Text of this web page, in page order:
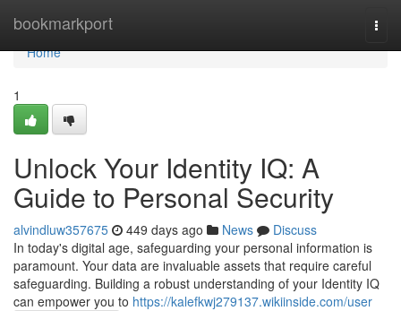
bookmarkport
Home
Home
1
Unlock Your Identity IQ: A
Guide to Personal Security
alvindluw357675 449 days ago News
Discuss
In today's digital age, safeguarding your personal information is
paramount. Your data are invaluable assets that require careful
safeguarding. Building a robust understanding of your Identity IQ
can empower you to https://kalefkwj279137.wikiinside.com/user